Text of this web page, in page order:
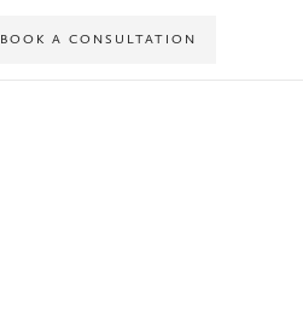
BOOK A CONSULTATION